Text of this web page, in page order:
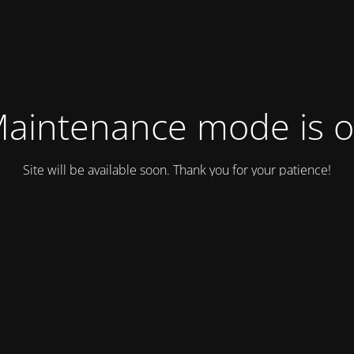
mode is
Site will be available soon. Thank you for your patience!